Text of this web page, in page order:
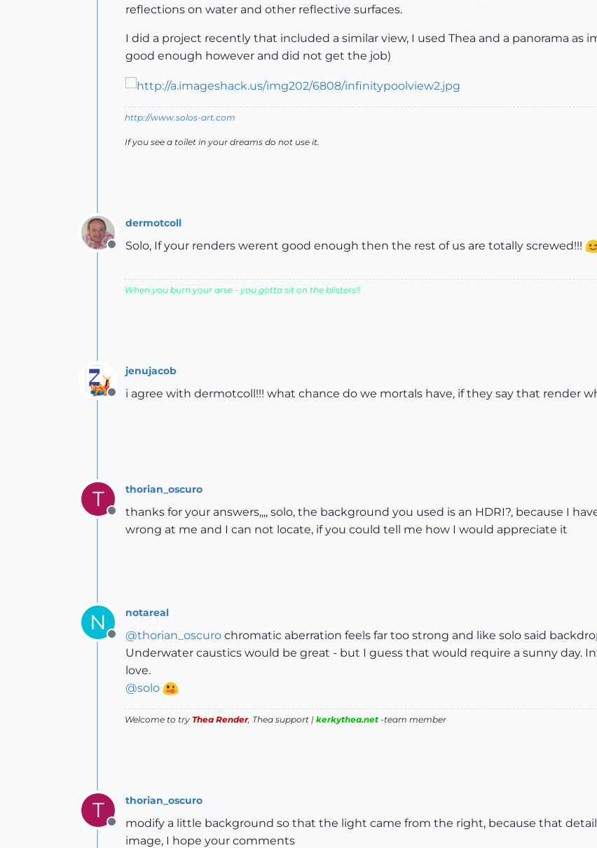
reflections on water and other reflective surfaces.
I did a project recently that included a similar view, I used Thea and a panorama as
good enough however and did not get the job)
http://www.solos-art.com
If you see a toilet in your dreams do not use it.
Offline
dermotcoll
Solo, If your renders werent good enough then the rest of us are totally screwed!!!
When you burn your arse - you gotta sit on the blisters!!
Offline
jenujacob
i agree with dermotcoll!!! what chance do we mortals have, if they say that render
T
Offline
thorian_oscuro
thanks for your answers,,,, solo, the background you used is an HDRI?, because I
wrong at me and I can not locate, if you could tell me how I would appreciate it
N
Offline
notareal
@thorian_oscuro chromatic aberration feels far too strong and like solo said
Underwater caustics would be great - but I guess that would require a sunny day.
love.
@solo
Welcome to try Thea Render, Thea support | kerkythea.net -team member
T
Offline
thorian_oscuro
modify a little background so that the light came from the right, because that
image, I hope your comments